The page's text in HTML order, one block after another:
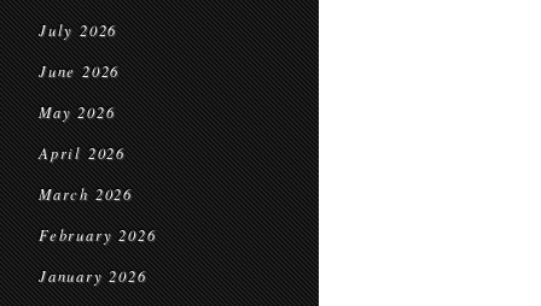
July 2026
June 2026
May 2026
April 2026
March 2026
February 2026
January 2026